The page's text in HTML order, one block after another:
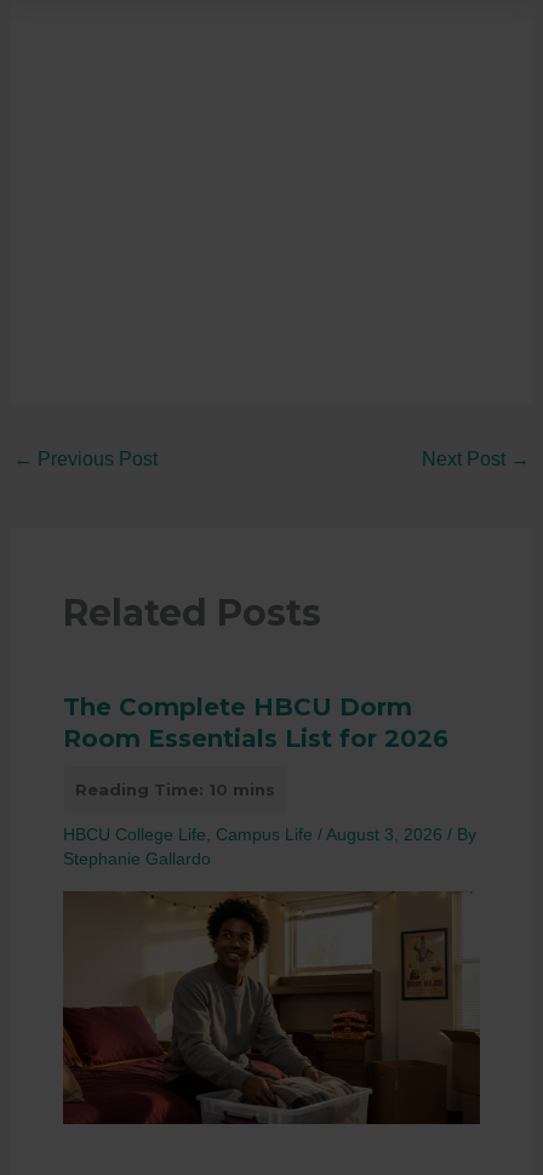
← Previous Post Next Post →
Related Posts
The Complete HBCU Dorm
Room Essentials List for 2026
HBCU College Life Campus Life / August 3, 2026 / By
Stephanie Gallardo